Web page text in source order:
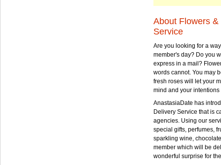
About Flowers
Service
Are you looking for a
member's day? Do you
express in a mail?
words cannot. You may
fresh roses will let your
mind and your
AnastasiaDate has
Delivery Service that is
agencies. Using our
special gifts, perfumes,
sparkling wine,
member which will be
wonderful surprise for